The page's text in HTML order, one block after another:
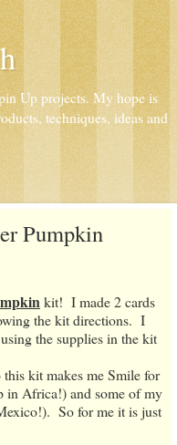
Up projects. My hope is
techniques, ideas and
Pumpkin
kit! I made 2 cards
the kit directions. I
the supplies in the kit
kit makes me Smile for
in Africa!) and some of my
So for me it is just